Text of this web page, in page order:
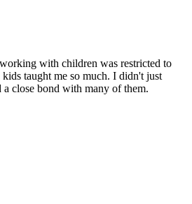
with children was restricted to
taught me so much. I didn't just
close bond with many of them.